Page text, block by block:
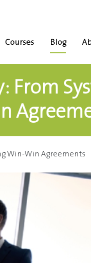
Courses Blog
From
Win-Win Agreements